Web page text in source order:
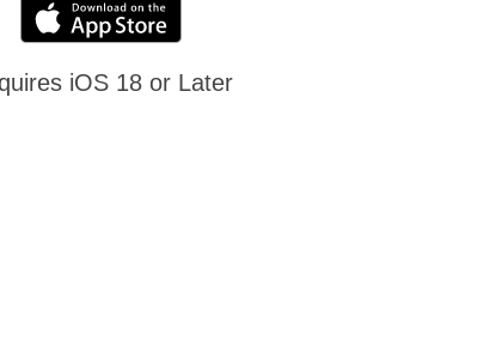
iOS 18 or Later